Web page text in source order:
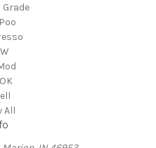
Grade
All